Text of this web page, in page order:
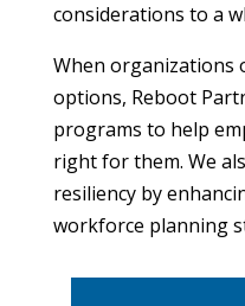
considerations to a
When
options, Reboot
programs to help
right for them. We
resiliency by
workforce planning